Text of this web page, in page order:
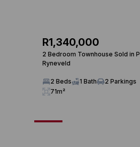
R1,340,000
2 Bedroom Townhouse Sold in
Ryneveld
2 Beds 1 Bath
2 Parkings
71m²